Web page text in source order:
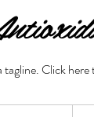
tagline. Click